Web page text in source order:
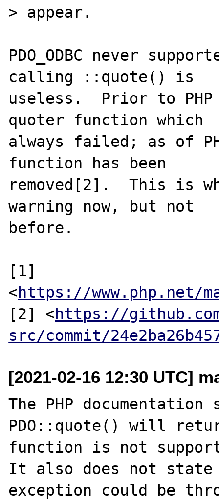
> appear.
PDO_ODBC never
calling ::quote() is
useless.  Prior to
quoter function which
always failed; as of
function has been
removed[2].  This is
warning now, but not
before.
[1]
<https://www.php.net/
[2] <https://
src/commit/
[2021-02-16 12:30 UTC]
The PHP
PDO::quote() will
function is not
It also does not state
exception could be